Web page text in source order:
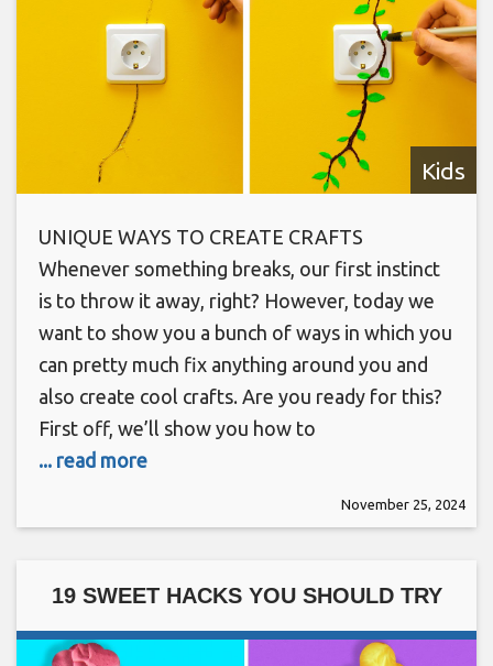
Kids
UNIQUE WAYS TO CREATE CRAFTS
Whenever something breaks, our first instinct
is to throw it away, right? However, today we
want to show you a bunch of ways in which you
can pretty much fix anything around you and
also create cool crafts. Are you ready for this?
First off, we’ll show you how to
... read more
November 25, 2024
19 SWEET HACKS YOU SHOULD TRY